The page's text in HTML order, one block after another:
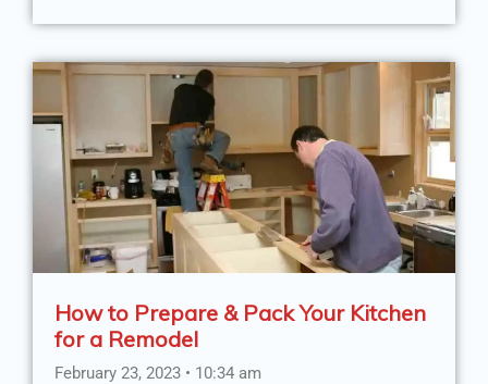
How to Prepare & Pack Your Kitchen
for a Remodel
February 23, 2023 10:34 am